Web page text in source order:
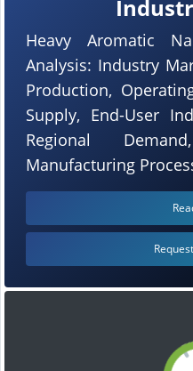
Heavy Aromatic
Analysis: Industry
Production,
Supply, End-User
Regional
Manufacturing